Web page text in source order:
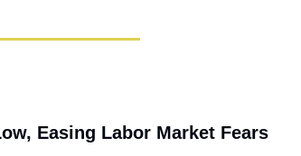
Easing Labor Market Fears